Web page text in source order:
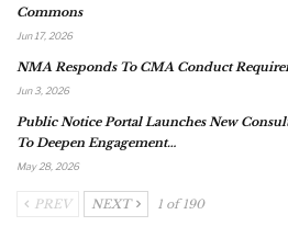
Commons
Jun 17, 2026
NMA Responds To CMA Conduct
Jun 3, 2026
Public Notice Portal Launches New
To Deepen Engagement…
May 28, 2026
PREV NEXT 1 of 190